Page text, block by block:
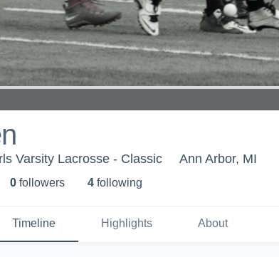
Varsity Lacrosse - Classic Ann Arbor, MI
0 followers 4 following
Timeline Highlights About